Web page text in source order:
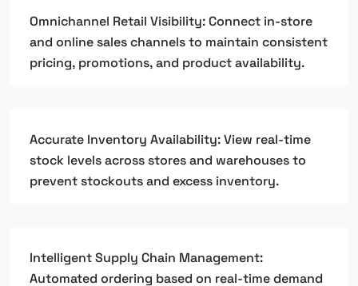
Omnichannel Retail Visibility: Connect in-store
and online sales channels to maintain consistent
pricing, promotions, and product availability.
Accurate Inventory Availability: View real-time
stock levels across stores and warehouses to
prevent stockouts and excess inventory.
Intelligent Supply Chain Management:
Automated ordering based on real-time demand